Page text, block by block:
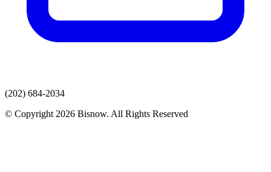
(202) 684-2034
© Copyright 2026 Bisnow. All Rights Reserved